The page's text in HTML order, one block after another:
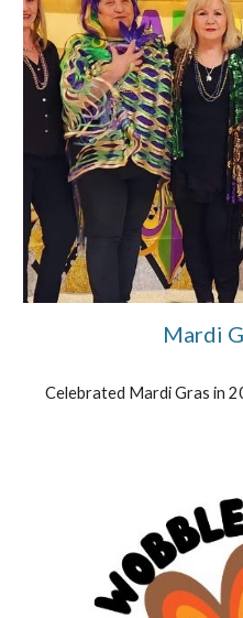
Mardi
Celebrated Mardi Gras in